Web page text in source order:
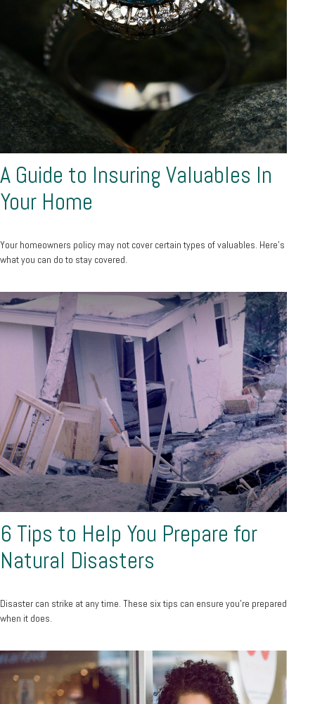
A Guide to Insuring Valuables In
Your Home
Your homeowners policy may not cover certain types of valuables. Here's
what you can do to stay covered.
6 Tips to Help You Prepare for
Natural Disasters
Disaster can strike at any time. These six tips can ensure you’re prepared
when it does.